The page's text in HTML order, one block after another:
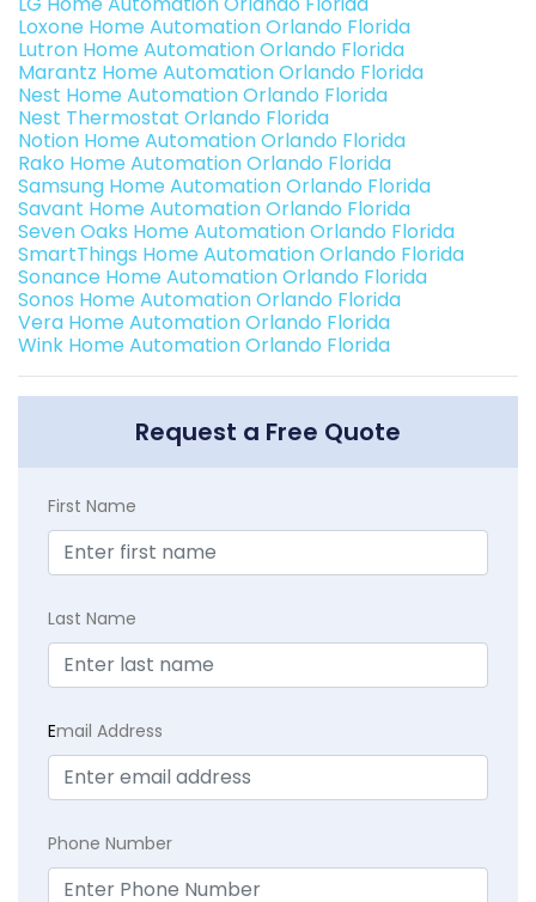
Loxone Home Automation Orlando Florida
Lutron Home Automation Orlando Florida
Marantz Home Automation Orlando Florida
Nest Home Automation Orlando Florida
Nest Thermostat Orlando Florida
Notion Home Automation Orlando Florida
Rako Home Automation Orlando Florida
Samsung Home Automation Orlando Florida
Savant Home Automation Orlando Florida
Seven Oaks Home Automation Orlando Florida
SmartThings Home Automation Orlando Florida
Sonance Home Automation Orlando Florida
Sonos Home Automation Orlando Florida
Vera Home Automation Orlando Florida
Wink Home Automation Orlando Florida
Request a Free Quote
First Name
Last Name
Email Address
Phone Number